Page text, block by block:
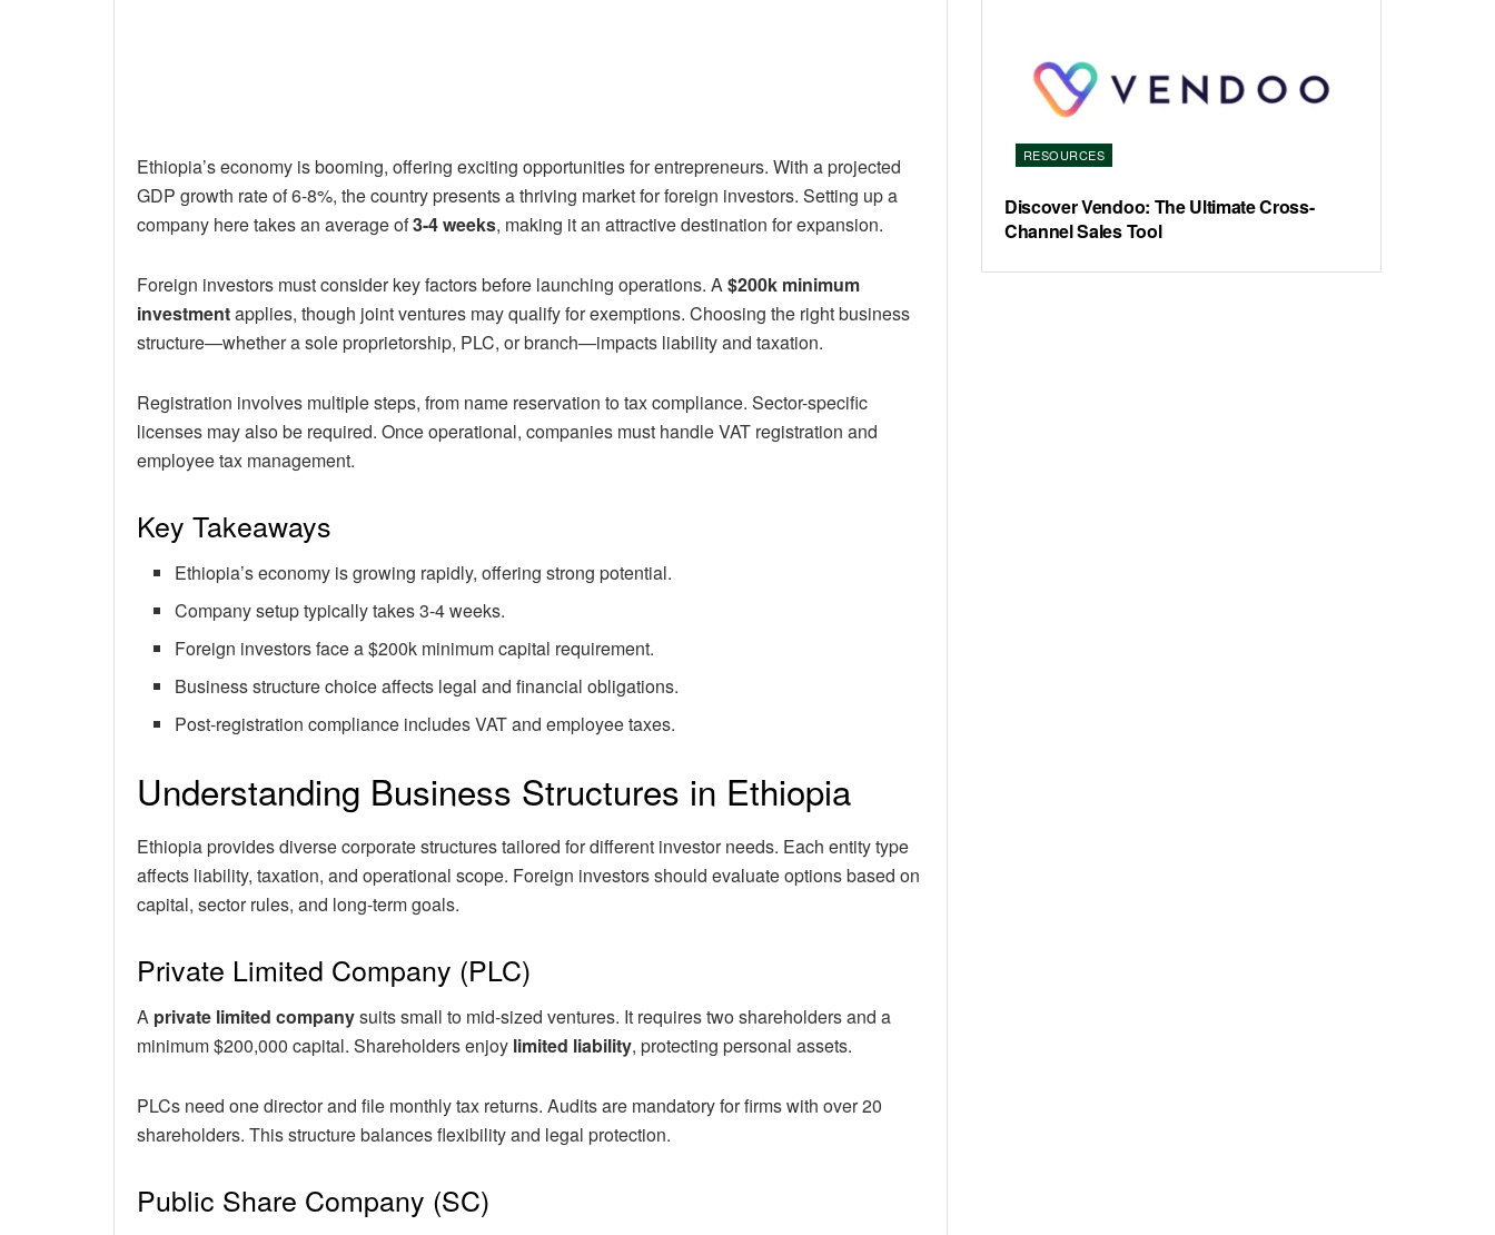
Ethiopia’s economy is booming, offering exciting opportunities for entrepreneurs. With a projected
GDP growth rate of 6-8%, the country presents a thriving market for foreign investors. Setting up a
company here takes an average of3-4 weeks, making it an attractive destination for expansion.
Foreign investors must consider key factors before launching operations. A$200k minimum
investmentapplies, though joint ventures may qualify for exemptions. Choosing the right business
structure—whether a sole proprietorship, PLC, or branch—impacts liability and taxation.
Registration involves multiple steps, from name reservation to tax compliance. Sector-specific
licenses may also be required. Once operational, companies must handle VAT registration and
employee tax management.
Key Takeaways
Ethiopia’s economy is growing rapidly, offering strong potential.
Company setup typically takes 3-4 weeks.
Foreign investors face a $200k minimum capital requirement.
Business structure choice affects legal and financial obligations.
Post-registration compliance includes VAT and employee taxes.
Understanding Business Structures in Ethiopia
Ethiopia provides diverse corporate structures tailored for different investor needs. Each entity type
affects liability, taxation, and operational scope. Foreign investors should evaluate options based on
capital, sector rules, and long-term goals.
Private Limited Company (PLC)
A private limited companysuits small to mid-sized ventures. It requires two shareholders and a
minimum $200,000 capital. Shareholders enjoy limited liability, protecting personal assets.
PLCs need one director and file monthly tax returns. Audits are mandatory for firms with over 20
shareholders. This structure balances flexibility and legal protection.
Public Share Company (SC)
RESOURCES
Discover Vendoo: The Ultimate Cross-
Channel Sales Tool